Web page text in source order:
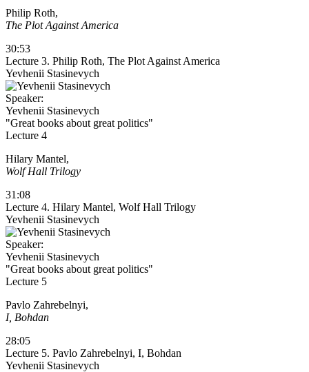
Philip Roth,
The Plot Against America
30:53
Lecture 3. Philip Roth, The Plot Against America
Yevhenii Stasinevych
Speaker:
Yevhenii Stasinevych
"Great books about great politics"
Lecture 4
Hilary Mantel,
Wolf Hall Trilogy
31:08
Lecture 4. Hilary Mantel, Wolf Hall Trilogy
Yevhenii Stasinevych
Speaker:
Yevhenii Stasinevych
"Great books about great politics"
Lecture 5
Pavlo Zahrebelnyi,
I, Bohdan
28:05
Lecture 5. Pavlo Zahrebelnyi, I, Bohdan
Yevhenii Stasinevych